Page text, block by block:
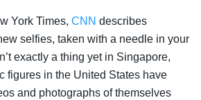
York Times, CNN describes
selfies, taken with a needle in your
exactly a thing yet in Singapore,
figures in the United States have
and photographs of themselves